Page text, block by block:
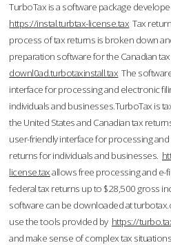
TurboTax is a software package
https://instal.turbtax-license.tax Tax
process of tax returns is broken down
preparation software for the Canadian
downl0ad.turbotaxinstall.tax The
interface for processing and electronic
individuals and businesses.TurboTax is
the United States and Canadian tax
user-friendly interface for processing
returns for individuals and businesses.
license.taxallows free processing and e-
federal tax returns up to $28,500 gross
software can be downloaded at
use the tools provided by https://
and make sense of complex tax